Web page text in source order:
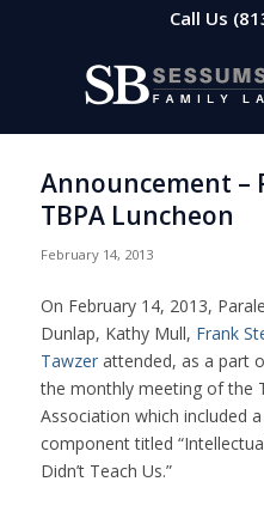
Call Us
Announcement –
TBPA Luncheon
February 14, 2013
On February 14, 2013,
Dunlap, Kathy Mull, Frank
Tawzer attended, as a part
the monthly meeting of the
Association which included
component titled
Didn’t Teach Us.”